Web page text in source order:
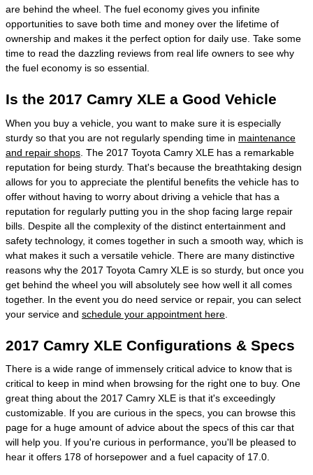
are behind the wheel. The fuel economy gives you infinite
opportunities to save both time and money over the lifetime of
ownership and makes it the perfect option for daily use. Take some
time to read the dazzling reviews from real life owners to see why
the fuel economy is so essential.
Is the 2017 Camry XLE a Good Vehicle
When you buy a vehicle, you want to make sure it is especially
sturdy so that you are not regularly spending time in maintenance
and repair shops . The 2017 Toyota Camry XLE has a remarkable
reputation for being sturdy. That's because the breathtaking design
allows for you to appreciate the plentiful benefits the vehicle has to
offer without having to worry about driving a vehicle that has a
reputation for regularly putting you in the shop facing large repair
bills. Despite all the complexity of the distinct entertainment and
safety technology, it comes together in such a smooth way, which is
what makes it such a versatile vehicle. There are many distinctive
reasons why the 2017 Toyota Camry XLE is so sturdy, but once you
get behind the wheel you will absolutely see how well it all comes
together. In the event you do need service or repair, you can select
your service and schedule your appointment here
2017 Camry XLE Configurations & Specs
There is a wide range of immensely critical advice to know that is
critical to keep in mind when browsing for the right one to buy. One
great thing about the 2017 Camry XLE is that it's exceedingly
customizable. If you are curious in the specs, you can browse this
page for a huge amount of advice about the specs of this car that
will help you. If you're curious in performance, you'll be pleased to
hear it offers 178 of horsepower and a fuel capacity of 17.0.